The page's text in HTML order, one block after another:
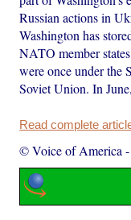
Russian actions in
Washington has
NATO member
were once under the
Soviet Union. In
Read complete
© Voice of America